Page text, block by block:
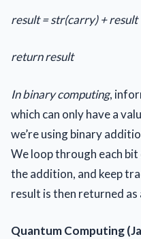
result = str(carry) + result
return result
In binary computing,
which can only have a
we’re using binary
We loop through each
the addition, and keep
result is then returned as
Quantum Computing